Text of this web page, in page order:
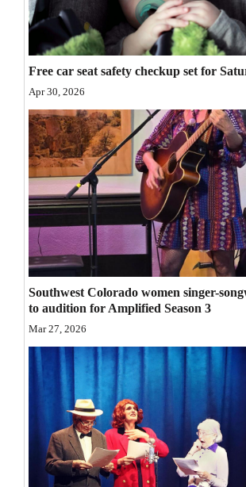
Faith
Thank You Letters
Opinion
Editorials
Opinion Columns
Letters to the Editor
Editorial Cartoons
Events
Columns
Videos
Galleries
Community
Comics
Free car seat safety checkup set for
Apr 30, 2026
Southwest Colorado women singer-
to audition for Amplified Season 3
Mar 27, 2026